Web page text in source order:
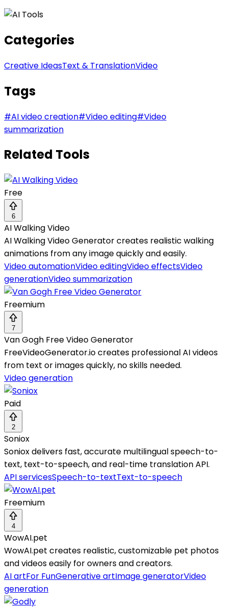
Categories
Creative IdeasText & TranslationVideo
Tags
#AI video creation#Video editing#Video
summarization
Related Tools
Free
6
AI Walking Video
AI Walking Video Generator creates realistic walking
animations from any image quickly and easily.
Video automationVideo editingVideo effectsVideo
generationVideo summarization
Freemium
7
Van Gogh Free Video Generator
FreeVideoGenerator.io creates professional AI videos
from text or images quickly, no skills needed.
Video generation
Paid
2
Soniox
Soniox delivers fast, accurate multilingual speech-to-
text, text-to-speech, and real-time translation API.
API servicesSpeech-to-textText-to-speech
Freemium
4
WowAI.pet
WowAI.pet creates realistic, customizable pet photos
and videos easily for owners and creators.
AI artFor FunGenerative artImage generatorVideo
generation